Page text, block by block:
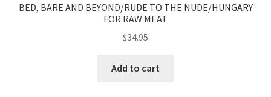
BED, BARE AND BEYOND/RUDE TO THE NUDE/HUNGARY
FOR RAW MEAT
$34.95
Add to cart